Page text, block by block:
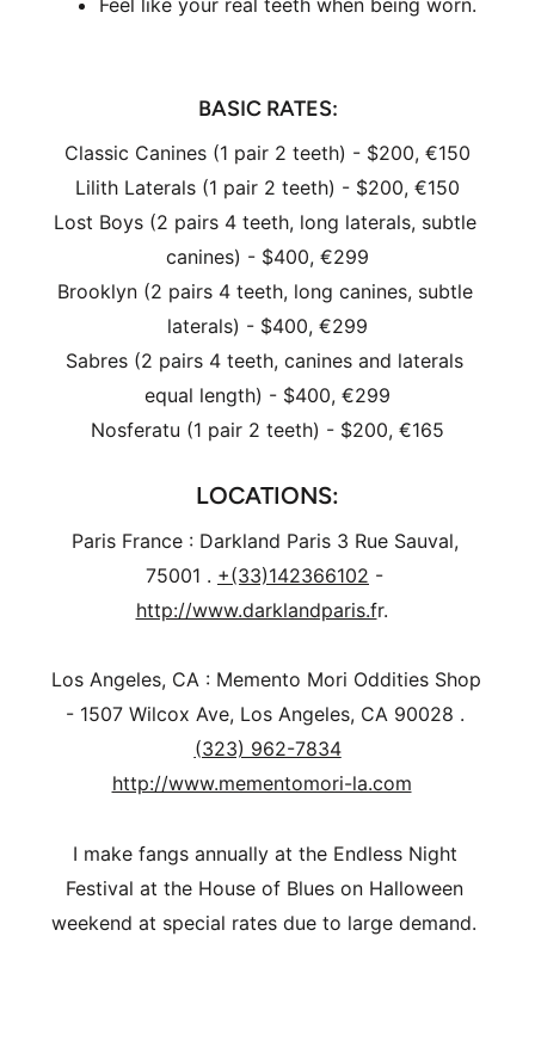
Feel like your real teeth when being worn.
BASIC RATES:
Classic Canines (1 pair 2 teeth) - $200, €150
Lilith Laterals (1 pair 2 teeth) - $200, €150
Lost Boys (2 pairs 4 teeth, long laterals, subtle
canines) - $400, €299
Brooklyn (2 pairs 4 teeth, long canines, subtle
laterals) - $400, €299
Sabres (2 pairs 4 teeth, canines and laterals
equal length) - $400, €299
Nosferatu (1 pair 2 teeth) - $200, €165
LOCATIONS:
Paris France : Darkland Paris 3 Rue Sauval,
75001 . +(33)142366102
http://www.darklandparis.fr.
Los Angeles, CA : Memento Mori Oddities Shop
(323) 962-7834
http://www.mementomori-la.com
I make fangs annually at the Endless Night
Festival at the House of Blues on Halloween